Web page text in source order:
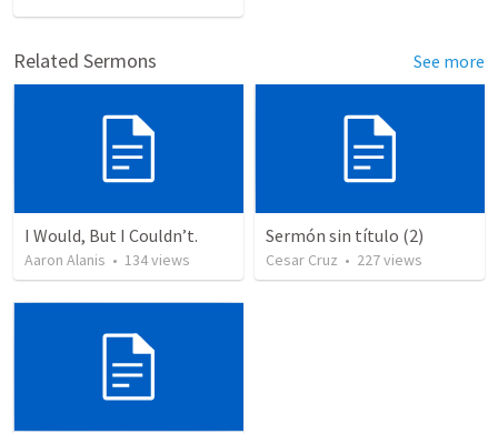
Related Sermons See more
I Would, But I Couldn’t.
Aaron Alanis • 134views
Sermón sin título (2)
Cesar Cruz • 227views